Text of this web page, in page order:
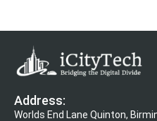
Address:
Worlds End Lane Quinton,